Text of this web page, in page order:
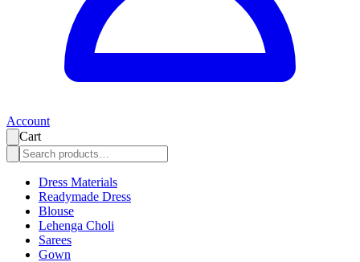
Account
Cart
Dress Materials
Readymade Dress
Blouse
Lehenga Choli
Sarees
Gown